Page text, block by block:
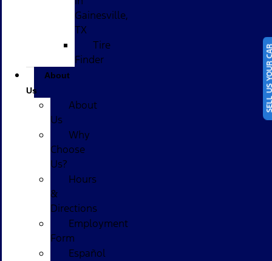
SELL
Gainesville,
TX
Tire
Finder
About
Us
About
Us
Why
Choose
Us?
Hours
&
Directions
Employment
Form
Español